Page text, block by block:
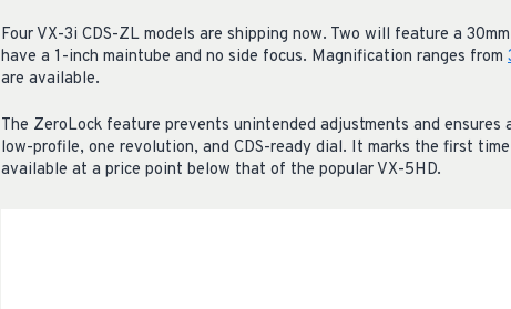
Four VX-3i CDS-ZL models are shipping now. Two will feature a
have a 1-inch maintube and no side focus. Magnification ranges from
are available.
The ZeroLock feature prevents unintended adjustments and
low-profile, one revolution, and CDS-ready dial. It marks the first
available at a price point below that of the popular VX-5HD.